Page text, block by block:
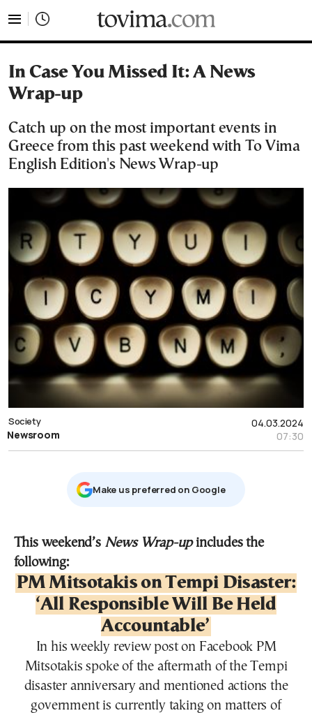
In Case You Missed It: A News
Wrap-up
Catch up on the most important events in
Greece from this past weekend with To Vima
English Edition's News Wrap-up
04.03.2024
07:30
Society
Newsroom
Μake us preferred on Google
This weekend’s News Wrap-upincludes the
following:
PM Mitsotakis on Tempi Disaster:
‘All Responsible Will Be Held
Accountable’
In his weekly review post on Facebook PM
Mitsotakis spoke of the aftermath of the Tempi
disaster anniversary and mentioned actions the
government is currently taking on matters of